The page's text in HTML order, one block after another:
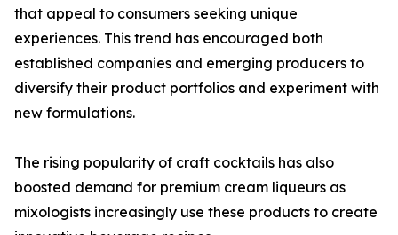
that appeal to consumers seeking unique
experiences. This trend has encouraged both
established companies and emerging producers to
diversify their product portfolios and experiment with
new formulations.
The rising popularity of craft cocktails has also
boosted demand for premium cream liqueurs as
mixologists increasingly use these products to create